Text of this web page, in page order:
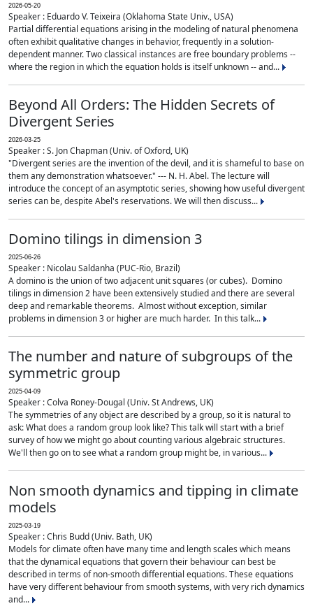
2026-05-20
Speaker : Eduardo V. Teixeira (Oklahoma State Univ., USA)
Partial differential equations arising in the modeling of natural phenomena
often exhibit qualitative changes in behavior, frequently in a solution-
dependent manner. Two classical instances are free boundary problems --
where the region in which the equation holds is itself unknown -- and...
Beyond All Orders: The Hidden Secrets of
Divergent Series
2026-03-25
Speaker : S. Jon Chapman (Univ. of Oxford, UK)
"Divergent series are the invention of the devil, and it is shameful to base on
them any demonstration whatsoever." --- N. H. Abel. The lecture will
introduce the concept of an asymptotic series, showing how useful divergent
series can be, despite Abel's reservations. We will then discuss...
Domino tilings in dimension 3
2025-06-26
Speaker : Nicolau Saldanha (PUC-Rio, Brazil)
A domino is the union of two adjacent unit squares (or cubes). Domino
tilings in dimension 2 have been extensively studied and there are several
deep and remarkable theorems. Almost without exception, similar
problems in dimension 3 or higher are much harder. In this talk...
The number and nature of subgroups of the
symmetric group
2025-04-09
Speaker : Colva Roney-Dougal (Univ. St Andrews, UK)
The symmetries of any object are described by a group, so it is natural to
ask: What does a random group look like? This talk will start with a brief
survey of how we might go about counting various algebraic structures.
We'll then go on to see what a random group might be, in various...
Non smooth dynamics and tipping in climate
models
2025-03-19
Speaker : Chris Budd (Univ. Bath, UK)
Models for climate often have many time and length scales which means
that the dynamical equations that govern their behaviour can best be
described in terms of non-smooth differential equations. These equations
have very different behaviour from smooth systems, with very rich dynamics
and...